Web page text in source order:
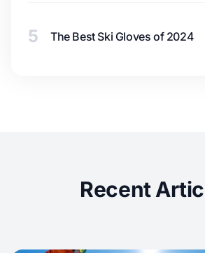
5 The Best Ski Gloves of 2024
Recent